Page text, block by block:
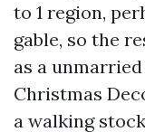
to 1 region,
gable, so the
as a
Christmas
a walking